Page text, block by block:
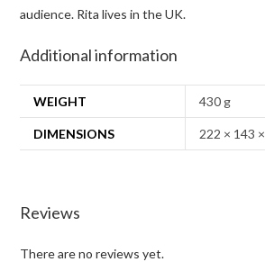
audience. Rita lives in the UK.
Additional information
WEIGHT 430 g
DIMENSIONS 222 × 143
Reviews
There are no reviews yet.